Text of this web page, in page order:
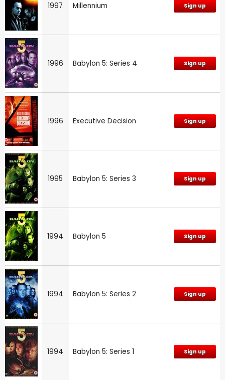
1997 Millennium Sign up
1996 Babylon 5: Series 4 Sign up
1996 Executive Decision Sign up
1995 Babylon 5: Series 3 Sign up
1994 Babylon 5 Sign up
1994 Babylon 5: Series 2 Sign up
1994 Babylon 5: Series 1 Sign up